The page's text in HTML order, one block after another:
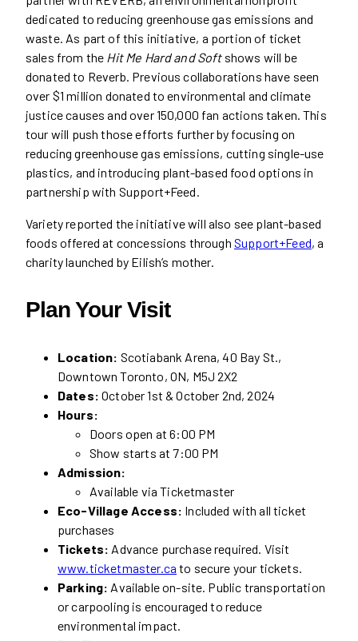
dedicated to reducing greenhouse gas emissions and
waste. As part of this initiative, a portion of ticket
sales from the Hit Me Hard and Softshows will be
donated to Reverb. Previous collaborations have seen
over $1 million donated to environmental and climate
justice causes and over 150,000 fan actions taken. This
tour will push those efforts further by focusing on
reducing greenhouse gas emissions, cutting single-use
plastics, and introducing plant-based food options in
partnership with Support+Feed.
Variety reported the initiative will also see plant-based
foods offered at concessions through Support+Feed, a
charity launched by Eilish’s mother.
Plan Your Visit
Location: Scotiabank Arena, 40 Bay St.,
Downtown Toronto, ON, M5J 2X2
Dates: October 1st & October 2nd, 2024
Hours:
Doors open at 6:00 PM
Show starts at 7:00 PM
Admission:
Available via Ticketmaster
Eco-Village Access: Included with all ticket
purchases
Tickets: Advance purchase required. Visit
www.ticketmaster.ca to secure your tickets.
Parking: Available on-site. Public transportation
or carpooling is encouraged to reduce
environmental impact.